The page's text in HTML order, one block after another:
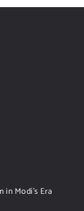
Modi’s Era